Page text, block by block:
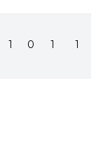
1 0 1 1